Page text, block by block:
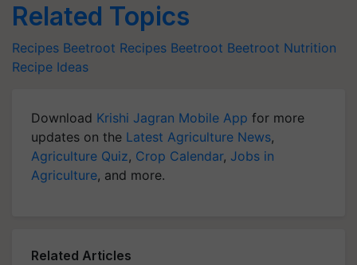
Related Topics
Recipes Beetroot Recipes Beetroot Beetroot Nutrition
Recipe Ideas
Download Krishi Jagran Mobile App for more
updates on the Latest Agriculture News,
Agriculture Quiz, Crop Calendar, Jobs in
Agriculture, and more.
Related Articles